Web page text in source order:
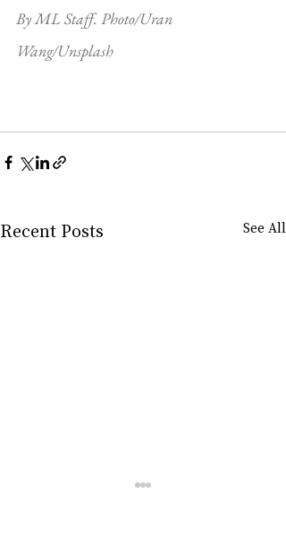
By ML Staff. Photo/Uran
Wang/Unsplash
Recent Posts See All